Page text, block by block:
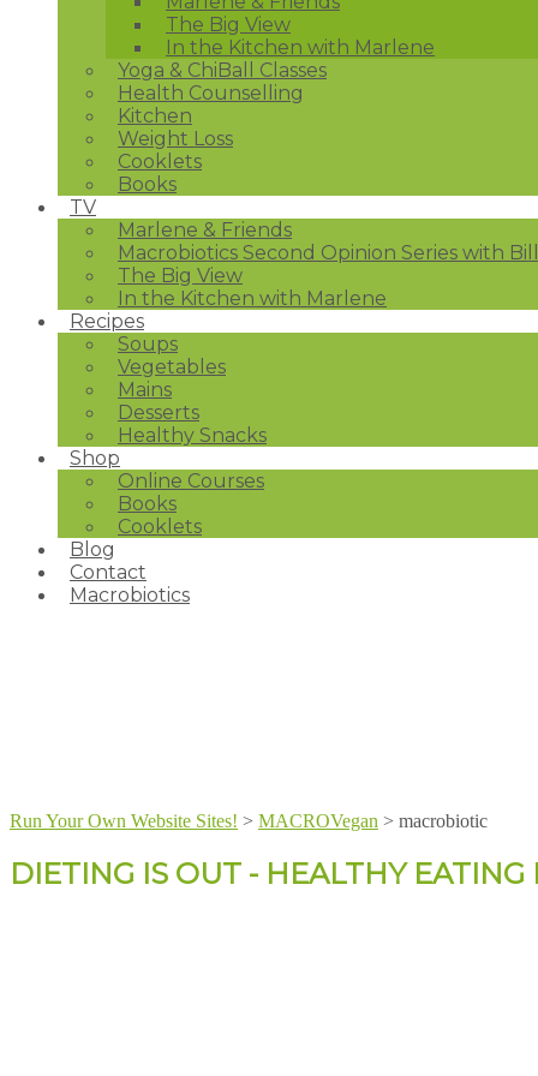
The Big View
In the Kitchen with Marlene
Yoga & ChiBall Classes
Health Counselling
Kitchen
Weight Loss
Cooklets
Books
TV
Marlene & Friends
Macrobiotics Second Opinion Series with
The Big View
In the Kitchen with Marlene
Recipes
Soups
Vegetables
Mains
Desserts
Healthy Snacks
Shop
Online Courses
Books
Cooklets
Blog
Contact
Macrobiotics
Run Your Own Website Sites! > MACROVegan > macrobiotic
DIETING IS OUT - HEALTHY EATING